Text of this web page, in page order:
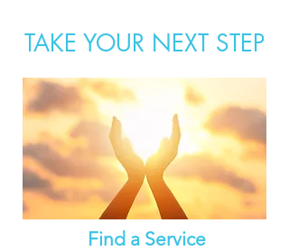
TAKE YOUR NEXT STEP
Find a Service